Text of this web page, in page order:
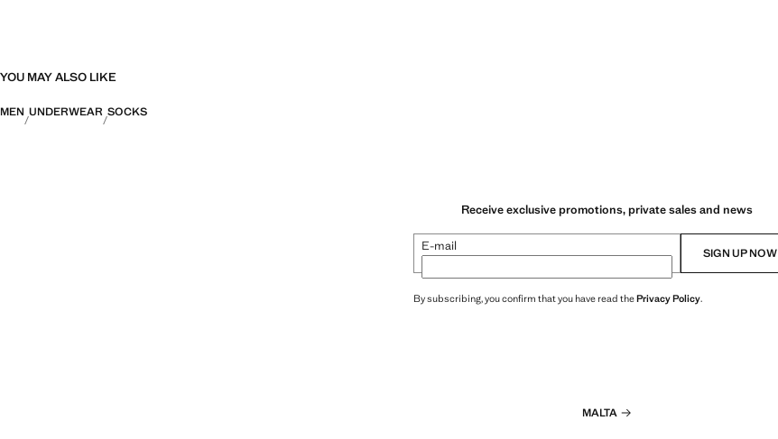
YOU MAY ALSO LIKE
MEN UNDERWEAR SOCKS
Receive exclusive promotions, private sales and news
E-mail SIGN UP NOW
By subscribing, you confirm that you have read thePrivacy Policy.
MALTA